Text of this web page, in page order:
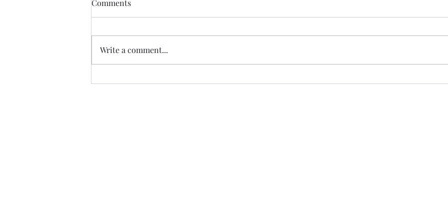
Edinburgh Castle. The Ross
Fountain was produced at the
Stirling Castle - Unmissable
The
Comments
Write a comment...